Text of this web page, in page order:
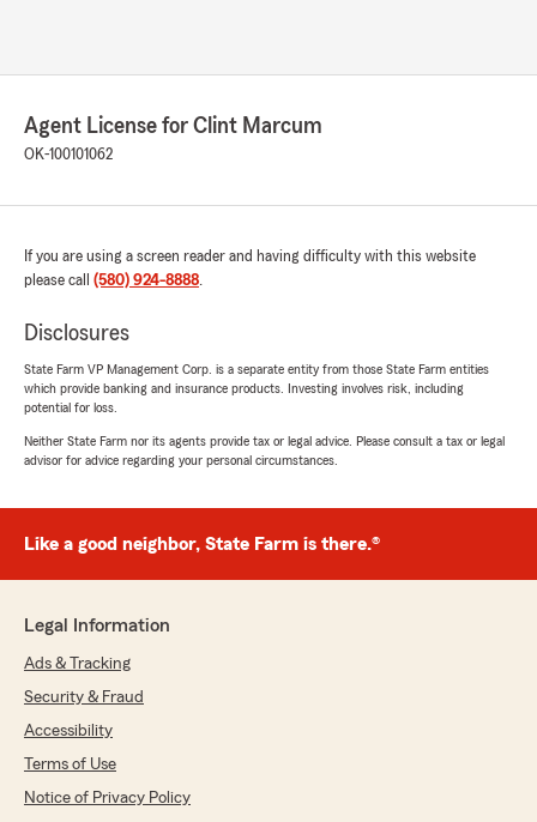
rating by Travis Younger
above and beyond to answer the questions I
had. I will definitely be recommending this
particular office to anyone looking to obtain
You guys are awesome."
February 27, 2026
5 out of5
rating by Whitney Younger
"The best customer service you will experience
for an insurance company!"
February 26, 2026
rating by cynthia jones
"Awesome insurance company and the people r
awesome"
Agent License for Clint Marcum
OK-100101062
If you are using a screen reader and having difficulty with this website
please call (580) 924-8888.
Disclosures
State Farm VP Management Corp. is a separate entity from those State Farm entities
which provide banking and insurance products. Investing involves risk, including
potential for loss.
Neither State Farm nor its agents provide tax or legal advice. Please consult a tax or legal
advisor for advice regarding your personal circumstances.
Like a good neighbor, State Farm is there.®
Legal Information
Ads & Tracking
Security & Fraud
Accessibility
Terms of Use
Notice of Privacy Policy